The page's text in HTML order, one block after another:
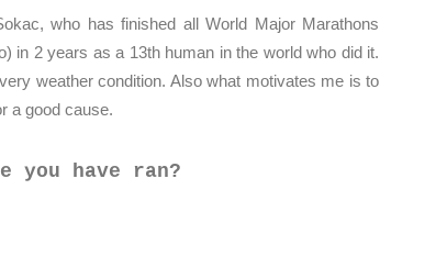
who has finished all World Major Marathons
in 2 years as a 13th human in the world who did it.
weather condition. Also what motivates me is to
a good cause.
you have ran?